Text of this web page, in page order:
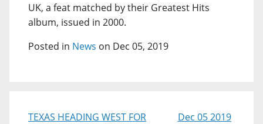
UK, a feat matched by their Greatest Hits
album, issued in 2000.
Posted in News on Dec 05, 2019
TEXAS HEADING WEST FOR
Dec 05 2019